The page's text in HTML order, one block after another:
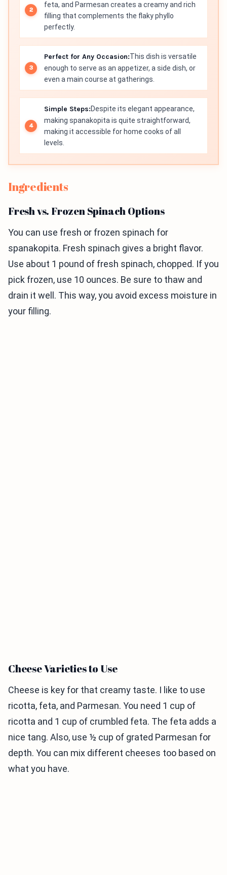
feta, and Parmesan creates a creamy and rich
filling that complements the flaky phyllo
perfectly.
Perfect for Any Occasion:This dish is versatile
enough to serve as an appetizer, a side dish, or
even a main course at gatherings.
Simple Steps:Despite its elegant appearance,
making spanakopita is quite straightforward,
making it accessible for home cooks of all
levels.
Ingredients
Fresh vs. Frozen Spinach Options
You can use fresh or frozen spinach for
spanakopita. Fresh spinach gives a bright flavor.
Use about 1 pound of fresh spinach, chopped. If you
pick frozen, use 10 ounces. Be sure to thaw and
drain it well. This way, you avoid excess moisture in
your filling.
Cheese Varieties to Use
Cheese is key for that creamy taste. I like to use
ricotta, feta, and Parmesan. You need 1 cup of
ricotta and 1 cup of crumbled feta. The feta adds a
nice tang. Also, use ½ cup of grated Parmesan for
depth. You can mix different cheeses too based on
what you have.